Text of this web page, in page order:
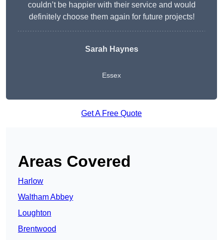
couldn’t be happier with their service and would
definitely choose them again for future projects!
Sarah Haynes
Essex
Get A Free Quote
Areas Covered
Harlow
Waltham Abbey
Loughton
Brentwood